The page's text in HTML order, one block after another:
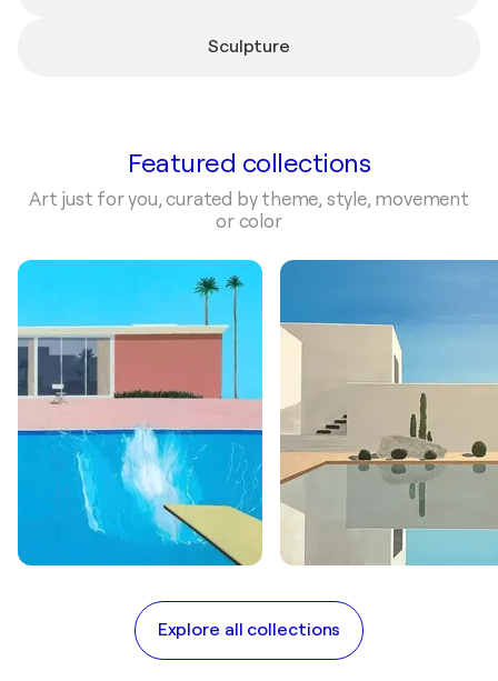
Sculpture
Featured collections
Art just for you, curated by theme, style, movement
or color
Tribute to David
Hockney
The Art of doing
Nothing
Explore all collections